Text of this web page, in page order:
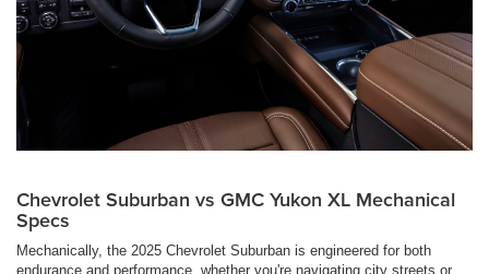
Chevrolet Suburban vs GMC Yukon XL Mechanical
Specs
Mechanically, the 2025 Chevrolet Suburban is engineered for both
endurance and performance, whether you're navigating city streets or